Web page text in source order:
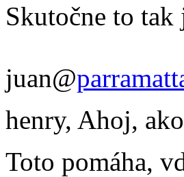
Skutočne to tak
juan@
henry, Ahoj,
Toto pomáha,